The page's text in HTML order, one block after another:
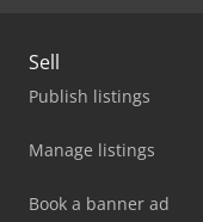
Sell
Publish listings
Manage listings
Book a banner ad